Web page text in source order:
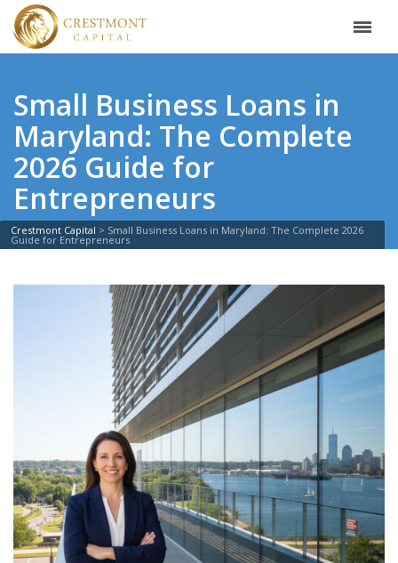
Small Business Loans in
Maryland: The Complete
2026 Guide for
Entrepreneurs
Crestmont Capital > Small Business Loans in Maryland: The Complete 2026
Guide for Entrepreneurs